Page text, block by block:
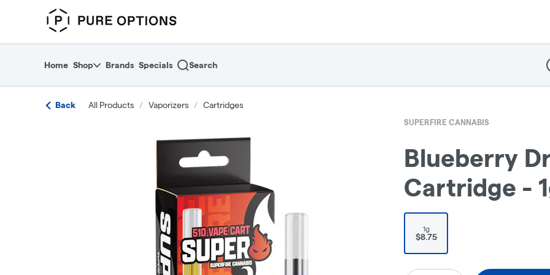
Navigationreturn to dispensary home page
Home Shop Brands Specials Search
Back All Products / Vaporizers / Cartridges
SUPERFIRE CANNABIS
Blueberry
Cartridge -
1g
$8.75